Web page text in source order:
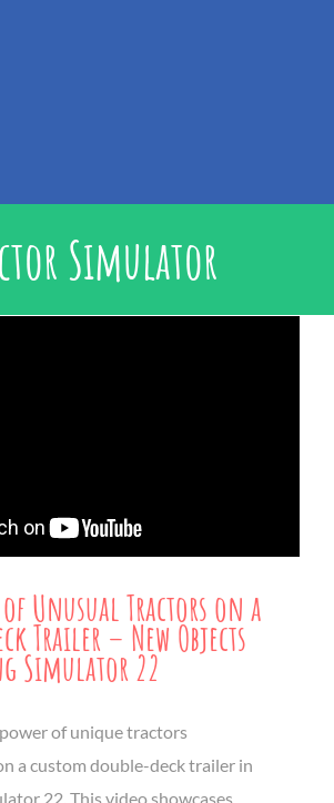
Simulator
Unusual Tractors on a
Trailer – New Objects
Simulator 22
of unique tractors
a custom double-deck trailer in
22. This video showcases